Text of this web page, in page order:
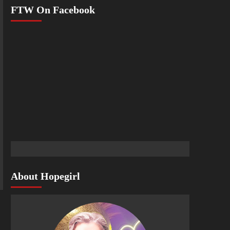
FTW On Facebook
About Hopegirl